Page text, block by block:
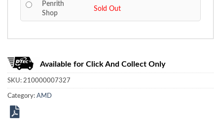
Penrith
Shop
Sold Out
Available for Click And Collect Only
SKU: 210000007327
Category: AMD